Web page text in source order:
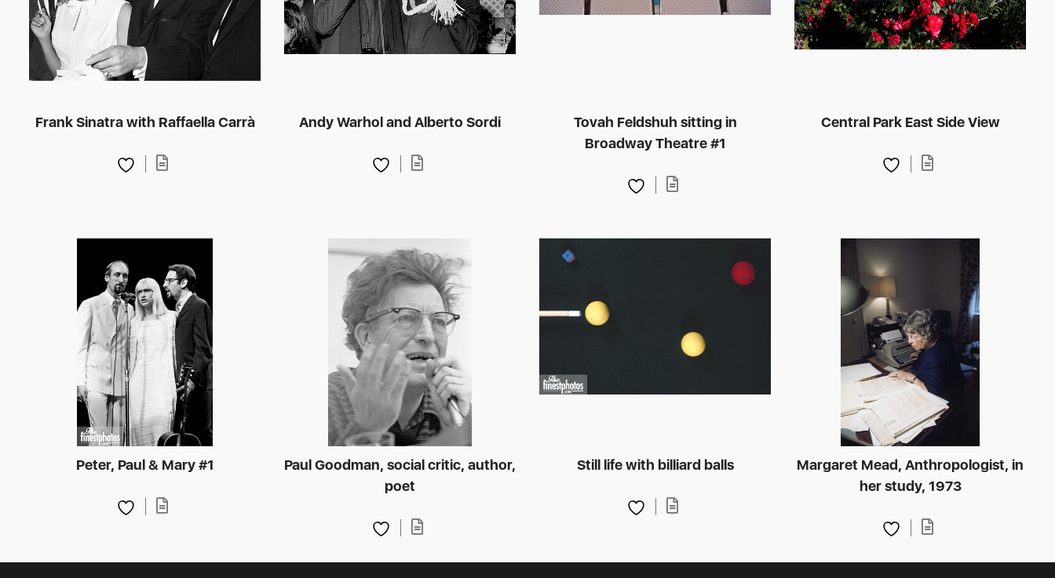
Frank Sinatra with Raffaella Carrà Andy Warhol and Alberto Sordi
Tovah Feldshuh sitting in
Broadway Theatre #1
Central Park East Side View
Peter, Paul & Mary #1
Paul Goodman, social critic, author,
poet
Still life with billiard balls
Margaret Mead, Anthropologist, in
her study, 1973